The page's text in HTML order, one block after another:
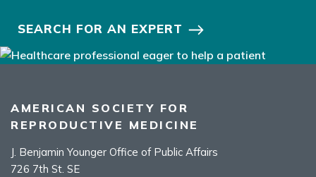
SEARCH FOR AN EXPERT
AMERICAN SOCIETY FOR
REPRODUCTIVE MEDICINE
J. Benjamin Younger Office of Public Affairs
726 7th St. SE